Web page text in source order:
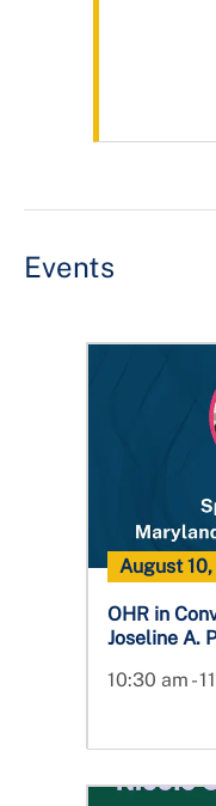
Events
August
OHR in
Joseline A.
10:30 am -